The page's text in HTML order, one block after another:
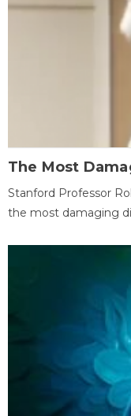
The Most
Stanford Professor
the most damaging